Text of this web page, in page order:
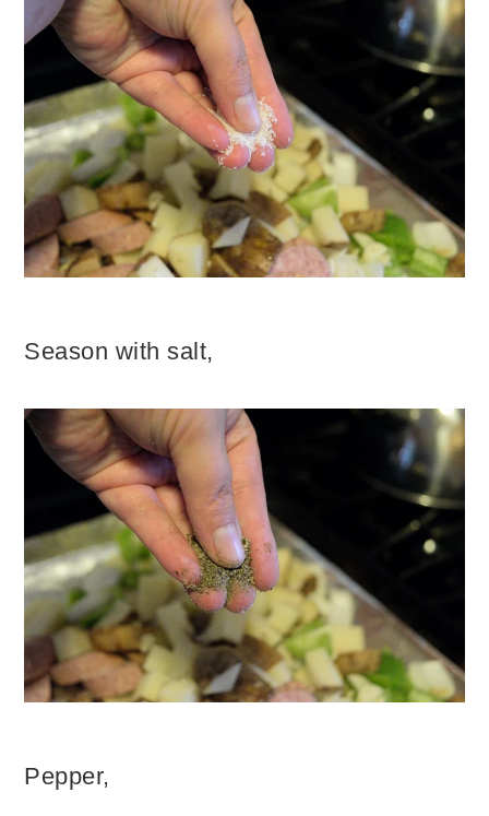
Season with salt,
Pepper,